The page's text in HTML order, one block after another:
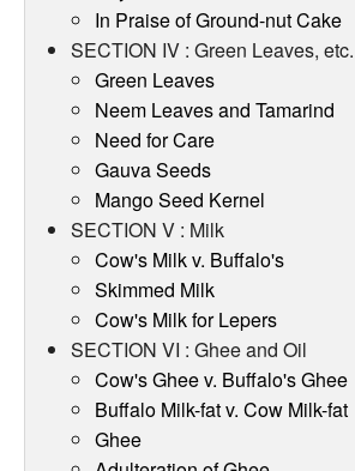
In Praise of Ground-nut Cake
SECTION IV : Green Leaves, etc.
Green Leaves
Neem Leaves and Tamarind
Need for Care
Gauva Seeds
Mango Seed Kernel
SECTION V : Milk
Cow's Milk v. Buffalo's
Skimmed Milk
Cow's Milk for Lepers
SECTION VI : Ghee and Oil
Cow's Ghee v. Buffalo's Ghee
Buffalo Milk-fat v. Cow Milk-fat
Ghee